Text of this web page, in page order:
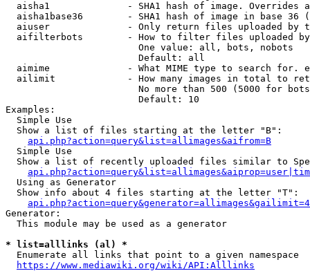
aisha1              - SHA1 hash of image. Overrides
aisha1base36        - SHA1 hash of image in base 36
aiuser              - Only return files uploaded by
aifilterbots        - How to filter files uploaded
                        One value: all, bots, nobots
                        Default: all
aimime              - What MIME type to search for.
ailimit             - How many images in total to
No more than 500 (5000 for
                        Default: 10
Examples:
  Simple Use
  Show a list of files starting at the letter "B":
api.php?action=query&list=allimages&aifrom=B
  Simple Use
Show a list of recently uploaded files similar to
  Using as Generator
  Show info about 4 files starting at the letter "T":
Generator:
  This module may be used as a generator
* list=alllinks (al) *
  Enumerate all links that point to a given namespace
https://www.mediawiki.org/wiki/API:Alllinks